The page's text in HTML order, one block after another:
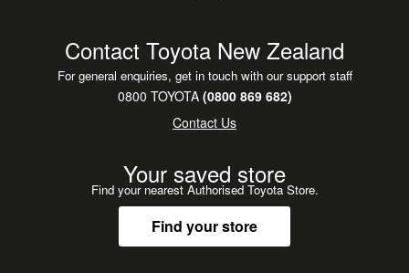
Contact Toyota New Zealand
For general enquiries, get in touch with our support staff
0800 TOYOTA(0800 869 682)
Contact Us
Your saved store
Find your nearest Authorised Toyota Store.
Find your store